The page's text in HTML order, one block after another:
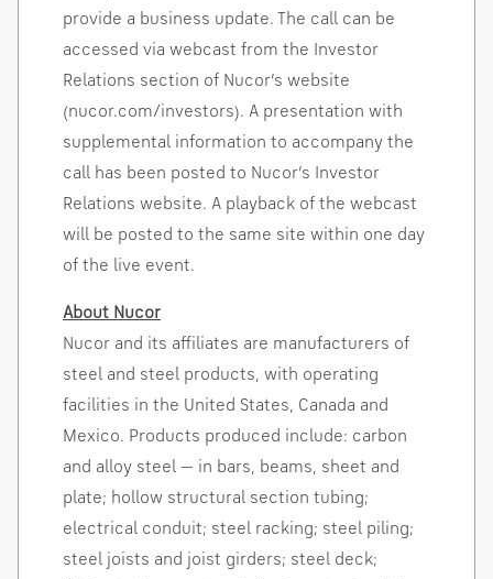
provide a business update. The call can be
accessed via webcast from the Investor
Relations section of Nucor’s website
(nucor.com/investors). A presentation with
supplemental information to accompany the
call has been posted to Nucor’s Investor
Relations website. A playback of the webcast
will be posted to the same site within one day
of the live event.
About Nucor
Nucor and its affiliates are manufacturers of
steel and steel products, with operating
facilities in the United States, Canada and
Mexico. Products produced include: carbon
and alloy steel — in bars, beams, sheet and
plate; hollow structural section tubing;
electrical conduit; steel racking; steel piling;
steel joists and joist girders; steel deck;